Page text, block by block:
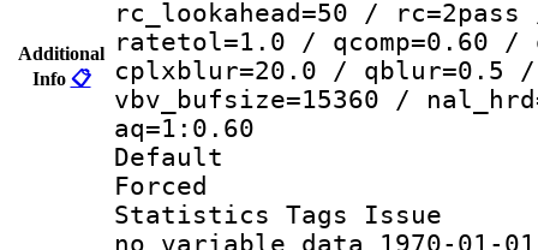
Additional
Info 📋
rc_lookahead=50 /
ratetol=1.0 / qcomp=0.60 /
cplxblur=20.0 / qblur=0.5 /
vbv_bufsize=15360 /
aq=1:0.60
Default
Statistics
no_variable_data 1970-01-